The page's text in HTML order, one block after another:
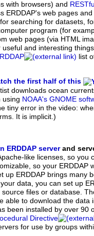
with browsers) and
ERDDAP's web pages
searching for datasets,
program (for
web pages (via HTML
and interesting
list
the first half of this
downloads ocean
using NOAA's GNOME
tiny error in the video:
It is implicit.)
ERDDAP serverand
like licenses, so you
so your ERDDAP
up ERDDAP brings many
data, you can set up
files or database.
able to download the data
been installed by over 90
Directive
for use by groups